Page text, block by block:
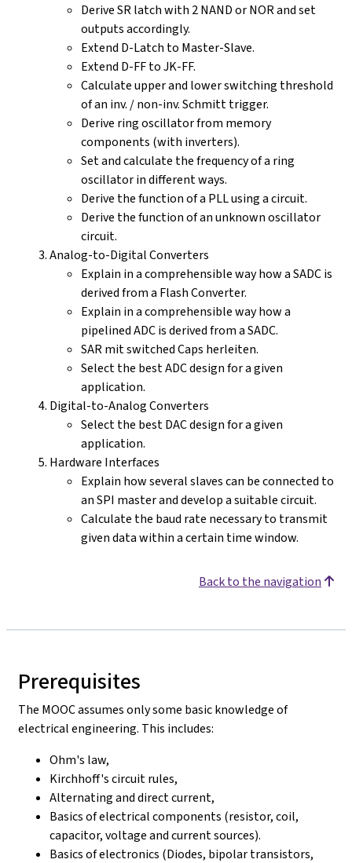
Derive SR latch with 2 NAND or NOR and set
outputs accordingly.
Extend D-Latch to Master-Slave.
Extend D-FF to JK-FF.
Calculate upper and lower switching threshold
of an inv. / non-inv. Schmitt trigger.
Derive ring oscillator from memory
components (with inverters).
Set and calculate the frequency of a ring
oscillator in different ways.
Derive the function of a PLL using a circuit.
Derive the function of an unknown oscillator
circuit.
Analog-to-Digital Converters
Explain in a comprehensible way how a SADC is
derived from a Flash Converter.
Explain in a comprehensible way how a
pipelined ADC is derived from a SADC.
SAR mit switched Caps herleiten.
Select the best ADC design for a given
application.
Digital-to-Analog Converters
Select the best DAC design for a given
application.
Hardware Interfaces
Explain how several slaves can be connected to
an SPI master and develop a suitable circuit.
Calculate the baud rate necessary to transmit
given data within a certain time window.
Back to the navigation
Prerequisites
The MOOC assumes only some basic knowledge of
electrical engineering. This includes:
Ohm's law,
Kirchhoff's circuit rules,
Alternating and direct current,
Basics of electrical components (resistor, coil,
capacitor, voltage and current sources).
Basics of electronics (Diodes, bipolar transistors,